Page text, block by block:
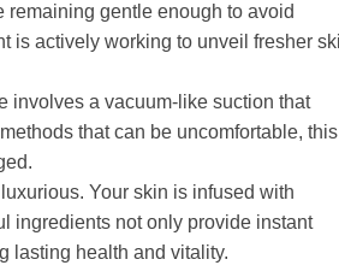
gentle enough to avoid
is actively working to unveil fresher
involves a vacuum-like suction that
that can be uncomfortable, this
Your skin is infused with
ingredients not only provide instant
lasting health and vitality.